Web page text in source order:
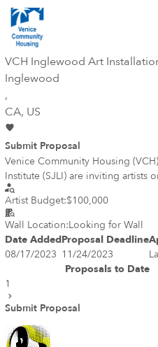
VCH Inglewood Art
Inglewood
,
CA, US
Submit Proposal
Venice Community Housing
Institute (SJLI) are inviting artists
work as creative partners to
and/or creative solutions at 400
CA. This site is the future location
100% affordable housing
headquarters. VCH and SJLI are
collaboratively with VCH and
Collective and The Architects
context of Inglewood. The goal
artistic design elements and
vibrant and diverse people that
Artist Budget:$100,000
Wall Location:Looking for Wall
Date AddedProposal Deadline
08/17/2023 11/24/2023
Proposals to Date
1
Submit Proposal